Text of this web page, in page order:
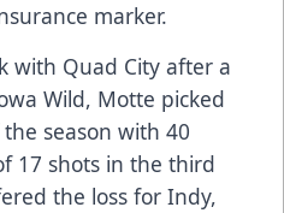
marker.
with Quad City after a
Wild, Motte picked
season with 40
17 shots in the third
the loss for Indy,